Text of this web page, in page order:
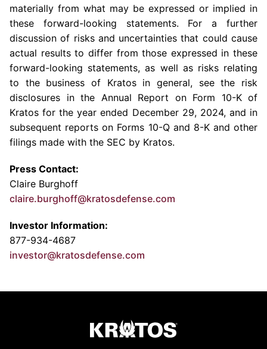
materially from what may be expressed or implied in
these forward-looking statements. For a further
discussion of risks and uncertainties that could cause
actual results to differ from those expressed in these
forward-looking statements, as well as risks relating
to the business of Kratos in general, see the risk
disclosures in the Annual Report on Form 10-K of
Kratos for the year ended December 29, 2024, and in
subsequent reports on Forms 10-Q and 8-K and other
filings made with the SEC by Kratos.
Press Contact:
Claire Burghoff
claire.burghoff@kratosdefense.com
Investor Information:
877-934-4687
investor@kratosdefense.com